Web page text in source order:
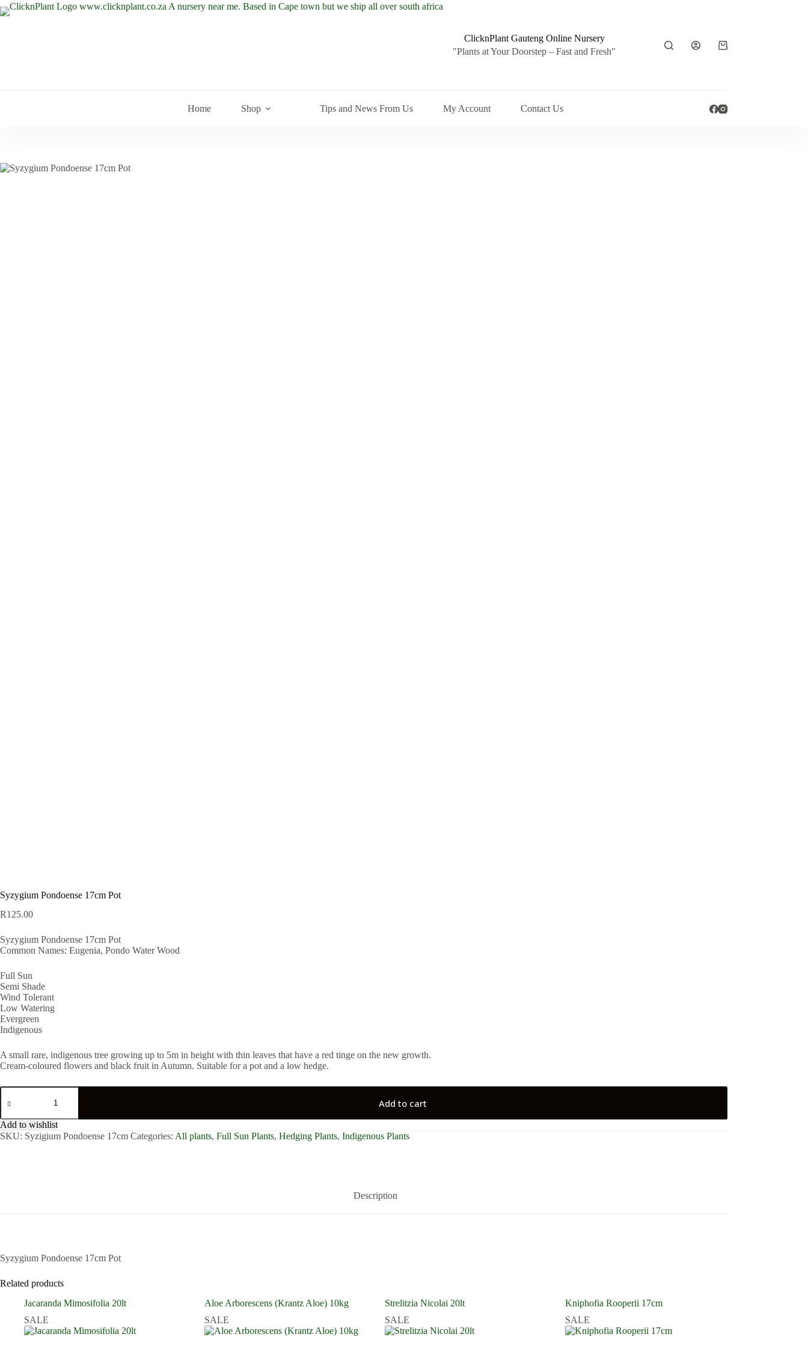
Skip
to
ClicknPlant Gauteng Online Nursery
"Plants at Your Doorstep – Fast and Fresh"
Shopping
Home Shop Tips and News From Us My Account Contact Us
Syzygium Pondoense 17cm Pot
R125.00
Syzygium Pondoense 17cm Pot
Common Names: Eugenia, Pondo Water Wood
Full Sun
Semi Shade
Wind Tolerant
Low Watering
Evergreen
Indigenous
A small rare, indigenous tree growing up to 5m in height with thin leaves that have a red tinge on the new growth.
Cream-coloured flowers and black fruit in Autumn. Suitable for a pot and a low hedge.
Syzygium
Pondoense
Pot
quantity
Add to cart
Add to wishlist
SKU: Syzigium Pondoense 17cm Categories: All plants, Full Sun Plants, Hedging Plants, Indigenous Plants
Description
Syzygium Pondoense 17cm Pot
Related products
Jacaranda Mimosifolia 20lt
SALE
Aloe Arborescens (Krantz Aloe) 10kg
SALE
Strelitzia Nicolai 20lt
SALE
Kniphofia Rooperii 17cm
SALE